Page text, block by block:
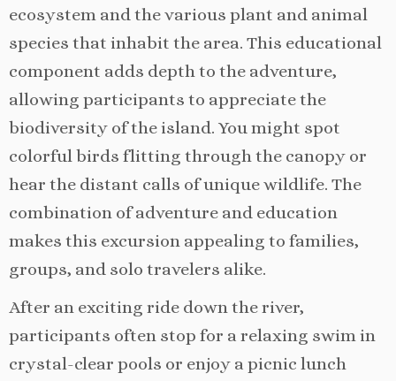
ecosystem and the various plant and animal
species that inhabit the area. This educational
component adds depth to the adventure,
allowing participants to appreciate the
biodiversity of the island. You might spot
colorful birds flitting through the canopy or
hear the distant calls of unique wildlife. The
combination of adventure and education
makes this excursion appealing to families,
groups, and solo travelers alike.
After an exciting ride down the river,
participants often stop for a relaxing swim in
crystal-clear pools or enjoy a picnic lunch